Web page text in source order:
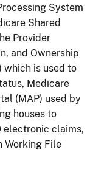
System
Shared
Provider
and Ownership
which is used to
Medicare
(MAP) used by
houses to
electronic claims,
Working File